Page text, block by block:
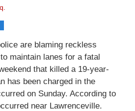
are blaming reckless
maintain lanes for a fatal
that killed a 19-year-
has been charged in the
on Sunday. According to
near Lawrenceville.